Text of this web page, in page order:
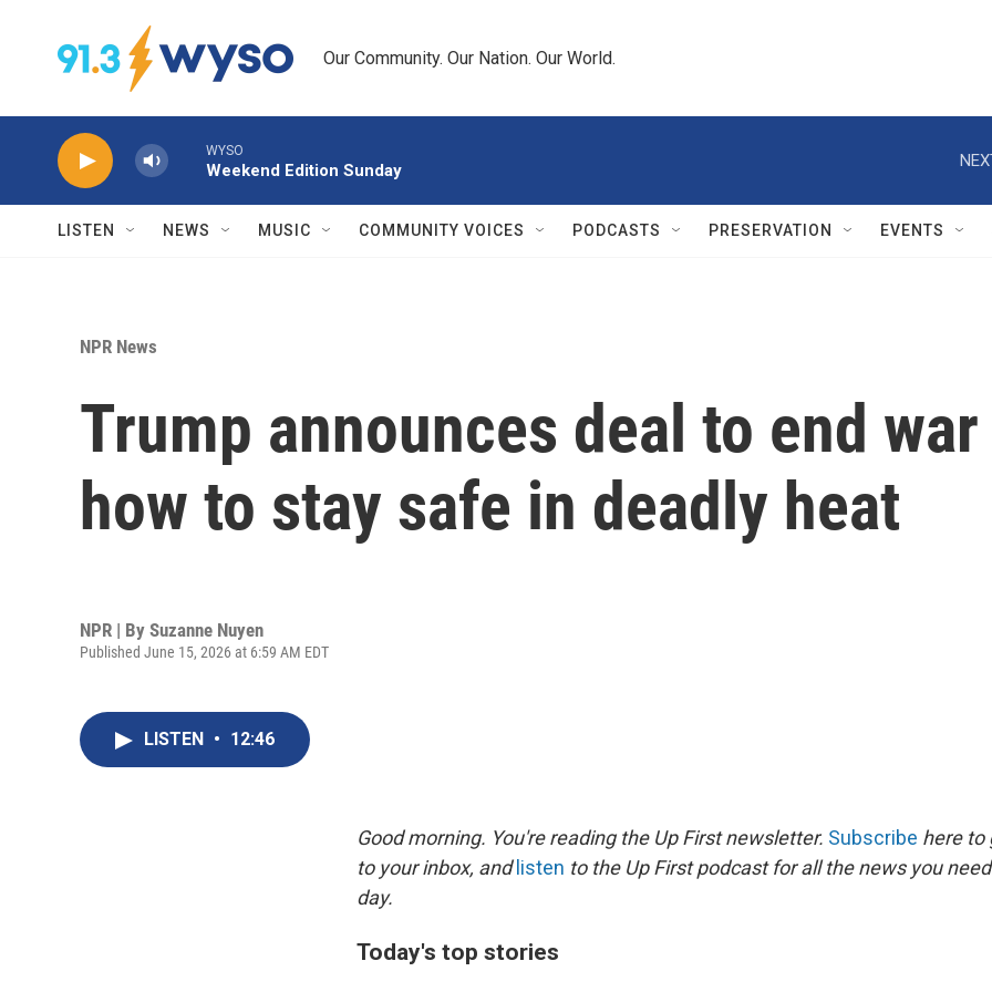
Our Community. Our Nation. Our World.
WYSO
Weekend Edition Sunday
LISTEN NEWS MUSIC COMMUNITY VOICES PODCASTS PRESERVATION EVENTS
NPR News
Trump announces deal to end
how to stay safe in deadly heat
NPR | By Suzanne Nuyen
Published June 15, 2026 at 6:59 AM EDT
LISTEN • 12:46
Good morning. You're reading the Up First newsletter. Subscribe here to
to your inbox, and listen to the Up First podcast for all the news you
day.
Today's top stories